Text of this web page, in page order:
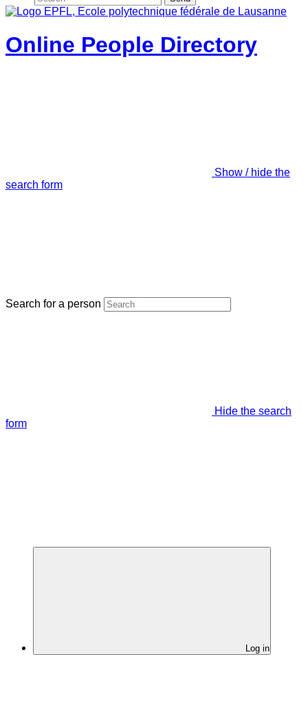
Online People Directory
Show / hide the
search form
Search for a person
Hide the search
form
Log in